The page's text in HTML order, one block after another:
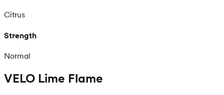
Citrus
Strength
Normal
VELO Lime Flame